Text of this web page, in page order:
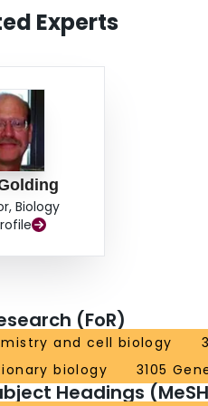
Experts
Biology
(FoR)
and cell biology
biology
3105
Headings